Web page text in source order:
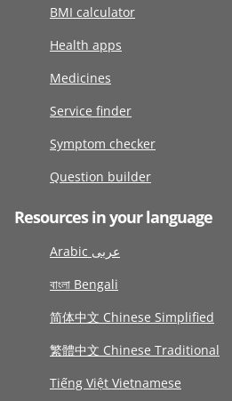
BMI calculator
Health apps
Medicines
Service finder
Symptom checker
Question builder
Resources in your language
Arabic عربى
বাংলা Bengali
简体中文 Chinese Simplified
繁體中文 Chinese Traditional
Tiếng Việt Vietnamese